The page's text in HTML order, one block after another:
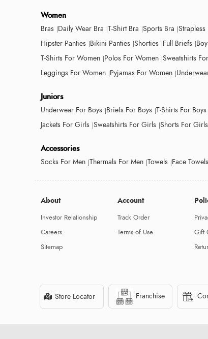
Women
Bras Daily Wear Bra T-Shirt Bra Sports Bra Strapless
Hipster Panties Bikini Panties Shorties Full Briefs
T-Shirts For Women Polos For Women Sweatshirts
Leggings For Women Pyjamas For Women
Juniors
Underwear For Boys Briefs For Boys T-Shirts For Boys
Jackets For Girls Sweatshirts For Girls Shorts For Girls
Accessories
Socks For Men Thermals For Men Towels Face Towels
About
Investor Relationship
Careers
Sitemap
Account
Track Order
Terms of Use
Gift
Store Locator Franchise